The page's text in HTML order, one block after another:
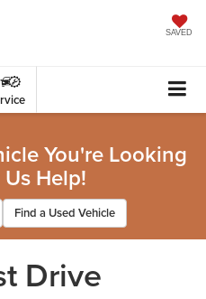
SAVED
You're Looking
Help!
Find a Used Vehicle
Drive